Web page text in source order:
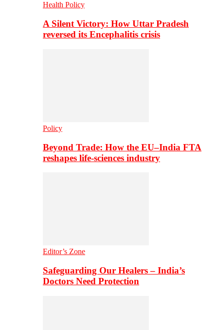
Health Policy
A Silent Victory: How Uttar Pradesh
reversed its Encephalitis crisis
Policy
Beyond Trade: How the EU–India FTA
reshapes life-sciences industry
Editor’s Zone
Safeguarding Our Healers – India’s
Doctors Need Protection